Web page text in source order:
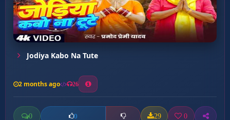
Jodiya Kabo Na Tute
2 months ago 26
0 0 29 0